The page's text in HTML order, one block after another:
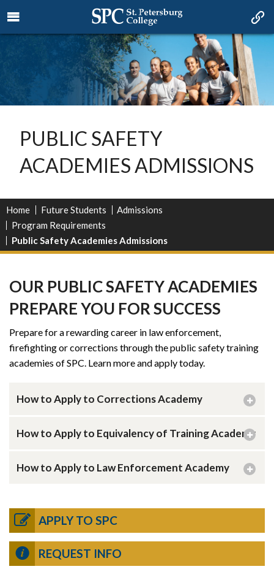
PUBLIC SAFETY
ACADEMIES ADMISSIONS
Home Future Students
Admissions
Program Requirements
Public Safety Academies Admissions
OUR PUBLIC SAFETY ACADEMIES
PREPARE YOU FOR SUCCESS
Prepare for a rewarding career in law enforcement,
firefighting or corrections through the public safety training
academies of SPC. Learn more and apply today.
How to Apply to Corrections Academy
How to Apply to Equivalency of Training Academy
How to Apply to Law Enforcement Academy
APPLY TO SPC
REQUEST INFO